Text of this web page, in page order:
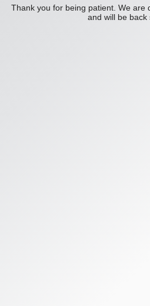
Thank you for being patient. We are
and will be back